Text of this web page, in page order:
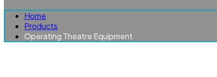
Home
Products
Operating Theatre Equipment